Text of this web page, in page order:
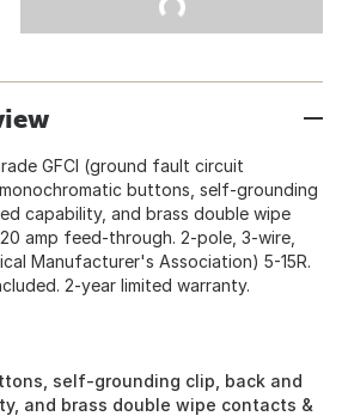
GFCI (ground fault circuit
buttons, self-grounding
capability, and brass double wipe
amp feed-through. 2-pole, 3-wire,
Manufacturer's Association) 5-15R.
2-year limited warranty.
self-grounding clip, back and
and brass double wipe contacts &